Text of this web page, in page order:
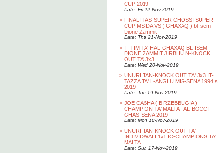
CUP 2019
Date: Fri 22-Nov-2019
> FINALI TAS-SUPER CHOSSI SUPER
CUP MSIDA VS ( GHAXAQ ) bl-isem
Dione Zammit
Date: Thu 21-Nov-2019
> IT-TIM TA' HAL-GHAXAQ BL-ISEM
DIONE ZAMMIT JIRBHU N-KNOCK
OUT TA’ 3x3
Date: Wed 20-Nov-2019
> UNURI TAN-KNOCK OUT TA' 3x3 IT-
TAZZA TA' L-ANGLU MIS-SENA 1994
2019
Date: Tue 19-Nov-2019
> JOE CASHA ( BIRZEBBUGIA )
CHAMPION TA' MALTA TAL-BOCCI
GHAS-SENA 2019
Date: Mon 18-Nov-2019
> UNURI TAN-KNOCK OUT TA'
INDIVIDWALI 1x1 IC-CHAMPIONS TA'
MALTA
Date: Sun 17-Nov-2019